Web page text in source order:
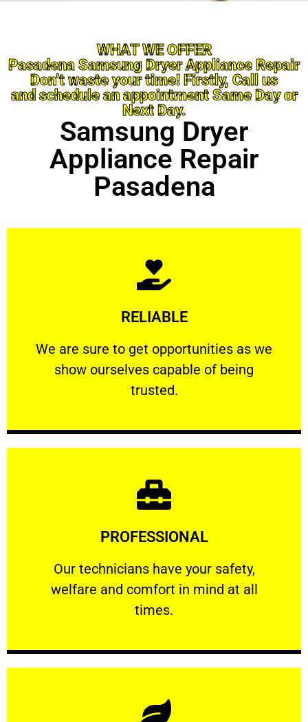
WHAT WE OFFER
Pasadena Samsung Dryer Appliance Repair
Don’t waste your time! Firstly, Call us
and schedule an appointment Same Day or
Next Day.
Samsung Dryer
Appliance Repair
Pasadena
RELIABLE
We are sure to get opportunities as we
show ourselves capable of being
trusted.
RELIABLE
We are sure to get opportunities as we show
Learn More
PROFESSIONAL
Our technicians have your safety,
welfare and comfort ​in mind at all
times.
PROFESSIONAL
Our technicians have your safety, welfare
Learn More